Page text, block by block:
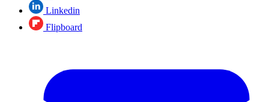
Linkedin
Flipboard